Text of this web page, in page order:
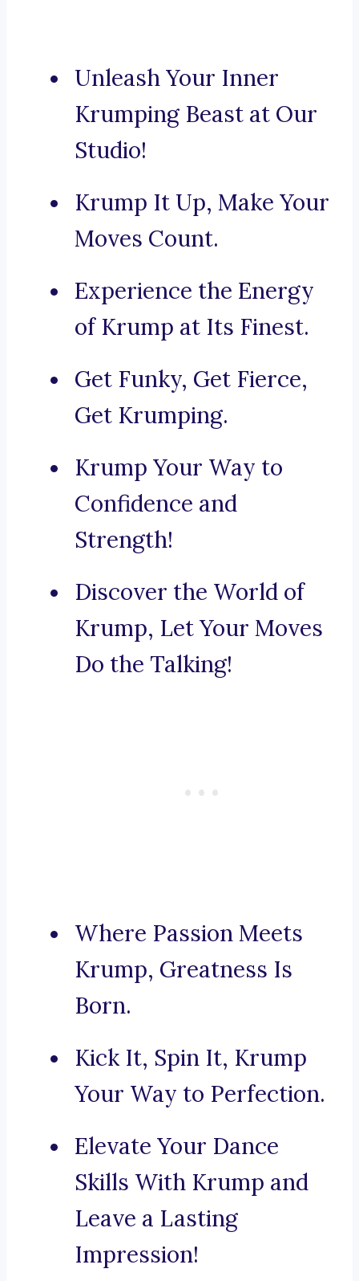
Unleash Your Inner
Krumping Beast at Our
Studio!
Krump It Up, Make Your
Moves Count.
Experience the Energy
of Krump at Its Finest.
Get Funky, Get Fierce,
Get Krumping.
Krump Your Way to
Confidence and
Strength!
Discover the World of
Krump, Let Your Moves
Do the Talking!
Where Passion Meets
Krump, Greatness Is
Born.
Kick It, Spin It, Krump
Your Way to Perfection.
Elevate Your Dance
Skills With Krump and
Leave a Lasting
Impression!